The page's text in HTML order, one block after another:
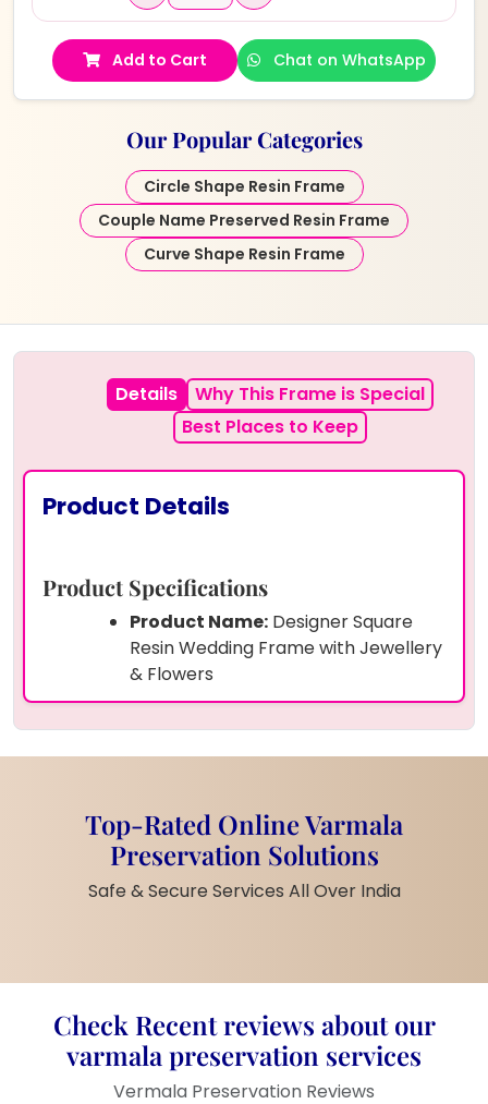
Add to Cart Chat on WhatsApp
Our Popular Categories
Circle Shape Resin Frame
Couple Name Preserved Resin Frame
Curve Shape Resin Frame
Details
Why This Frame is Special
Best Places to Keep
Product Details
Product Specifications
Product Name: Designer Square
Resin Wedding Frame with Jewellery
& Flowers
Size:(16by16) Inches
Shape:Rectangle
Preserved Items:Real varmala
strings, kalangi), and wedding photo
Frame Material:Teakwood border
with high-gloss resin cover
Customisation:Couple’s name and
wedding date can be added
Finish:Premium shine with strong
resin layering
Top-Rated Online Varmala
Preservation Solutions
Safe & Secure Services All Over India
Check Recent reviews about our
varmala preservation services
Vermala Preservation Reviews